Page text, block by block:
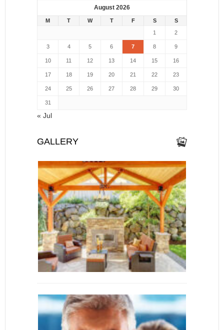
August 2026
M T W T F S
S
1
2
3 4 5 6 7 8 9
10 11 12 13 14 15 16
17 18 19 20 21 22 23
24 25 26 27 28 29 30
31
« Jul
GALLERY